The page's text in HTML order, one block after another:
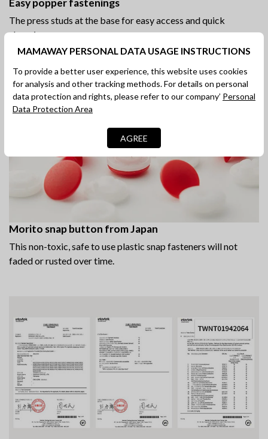
Easy popper fastenings
The press studs at the base for easy access and quick
changing.
Morito snap button from Japan
This non-toxic, safe to use plastic snap fasteners will not
faded or rusted over time.
MAMAWAY PERSONAL DATA USAGE INSTRUCTIONS
To provide a better user experience, this website uses cookies
for analysis and other tracking methods. For details on personal
data protection and rights, please refer to our company’ Personal
Data Protection Area
AGREE